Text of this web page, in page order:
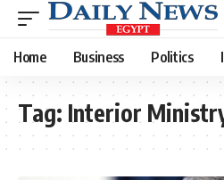
Home Business Politics
Tag: Interior